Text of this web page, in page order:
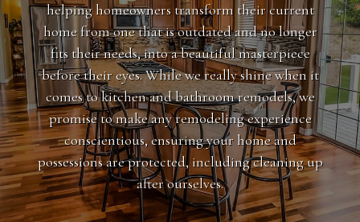
helping homeowners transform their current
home from one that is outdated and no longer
fits their needs, into a beautiful masterpiece
before their eyes. While we really shine when it
comes to kitchen and bathroom remodels, we
promise to make any remodeling experience
conscientious, ensuring your home and
possessions are protected, including cleaning up
after ourselves.